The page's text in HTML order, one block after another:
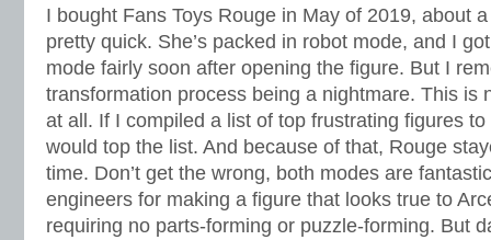
I bought Fans Toys Rouge in May of 2019, about
pretty quick. She’s packed in robot mode, and I
mode fairly soon after opening the figure. But I
transformation process being a nightmare. This is
at all. If I compiled a list of top frustrating figures
would top the list. And because of that, Rouge
time. Don’t get the wrong, both modes are
engineers for making a figure that looks true to
requiring no parts-forming or puzzle-forming. But